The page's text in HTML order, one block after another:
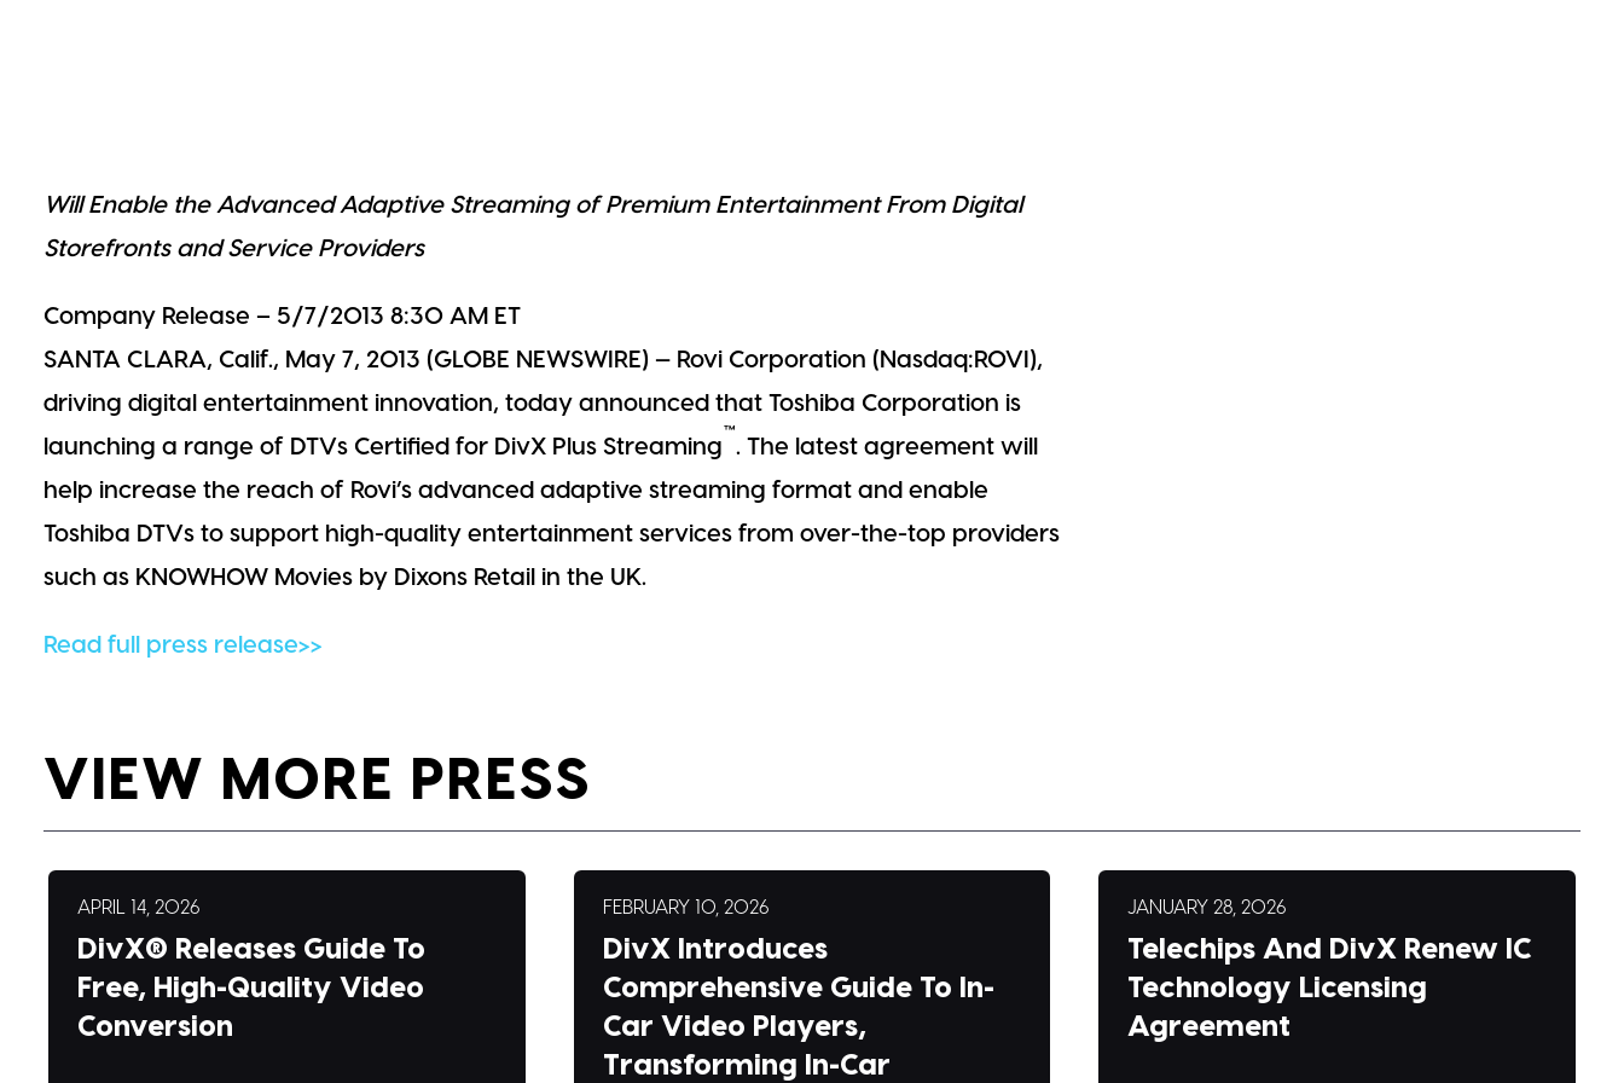
Will Enable the Advanced Adaptive Streaming of Premium Entertainment From Digital
Storefronts and Service Providers
Company Release – 5/7/2013 8:30 AM ET
SANTA CLARA, Calif., May 7, 2013 (GLOBE NEWSWIRE) — Rovi Corporation (Nasdaq:ROVI),
driving digital entertainment innovation, today announced that Toshiba Corporation is
launching a range of DTVs Certified for DivX Plus Streaming™. The latest agreement will
help increase the reach of Rovi’s advanced adaptive streaming format and enable
Toshiba DTVs to support high-quality entertainment services from over-the-top providers
such as KNOWHOW Movies by Dixons Retail in the UK.
Read full press release>>
VIEW MORE PRESS
APRIL 14, 2026
DivX® Releases Guide To
Free, High-Quality Video
Conversion
FEBRUARY 10, 2026
DivX Introduces
Comprehensive Guide To In-
Car Video Players,
Transforming In-Car
JANUARY 28, 2026
Telechips And DivX Renew IC
Technology Licensing
Agreement